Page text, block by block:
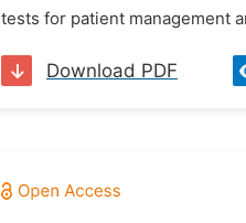
tests for patient management
Download PDF